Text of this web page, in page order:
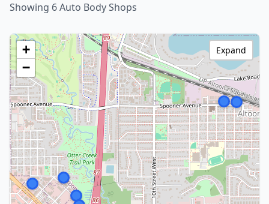
Showing 6 Auto Body Shops
+
−
Expand